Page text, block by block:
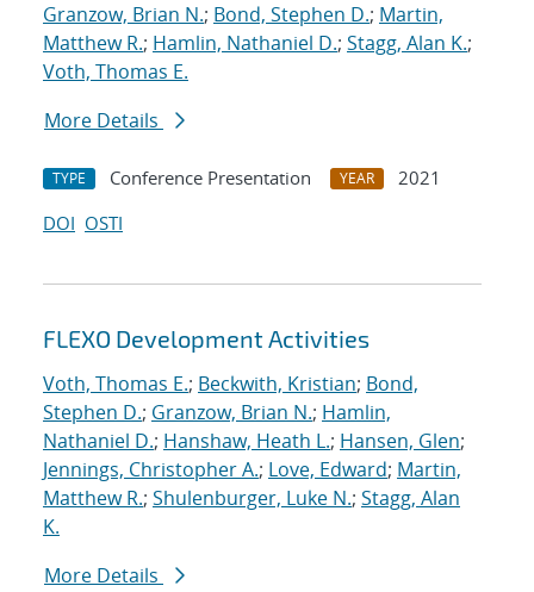
Granzow, Brian N.; Bond, Stephen D.; Martin,
Matthew R.; Hamlin, Nathaniel D.; Stagg, Alan K.;
Voth, Thomas E.
More Details
TYPE Conference Presentation YEAR
2021
DOI OSTI
FLEXO Development Activities
Voth, Thomas E.; Beckwith, Kristian; Bond,
Stephen D.; Granzow, Brian N.; Hamlin,
Nathaniel D.; Hanshaw, Heath L.; Hansen, Glen;
Jennings, Christopher A.; Love, Edward; Martin,
Matthew R.; Shulenburger, Luke N.; Stagg, Alan
K.
More Details